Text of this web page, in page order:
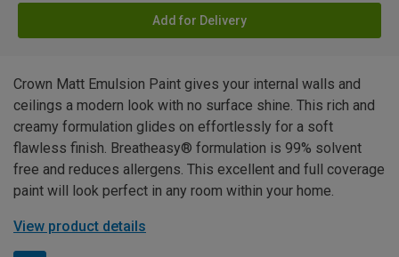
Add for Delivery
Crown Matt Emulsion Paint gives your internal walls and
ceilings a modern look with no surface shine. This rich and
creamy formulation glides on effortlessly for a soft
flawless finish. Breatheasy® formulation is 99% solvent
free and reduces allergens. This excellent and full coverage
paint will look perfect in any room within your home.
View product details